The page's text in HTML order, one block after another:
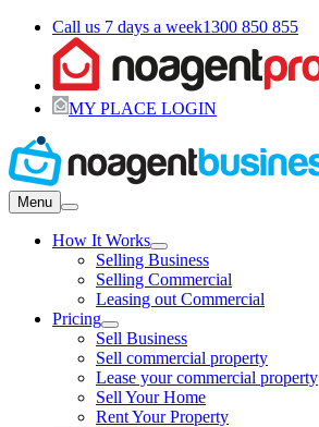
Call us 7 days a week1300 850 855
MY PLACE LOGIN
Menu
How It Works
Selling Business
Selling Commercial
Leasing out Commercial
Pricing
Sell Business
Sell commercial property
Lease your commercial property
Sell Your Home
Rent Your Property